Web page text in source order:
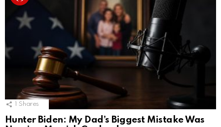
Shares
Hunter Biden: My Dad’s Biggest Mistake Was